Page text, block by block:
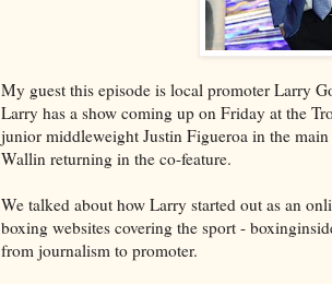
My guest this episode is local promoter Larry
Larry has a show coming up on Friday at the
junior middleweight Justin Figueroa in the
Wallin returning in the co-feature.
We talked about how Larry started out as an
boxing websites covering the sport -
from journalism to promoter.